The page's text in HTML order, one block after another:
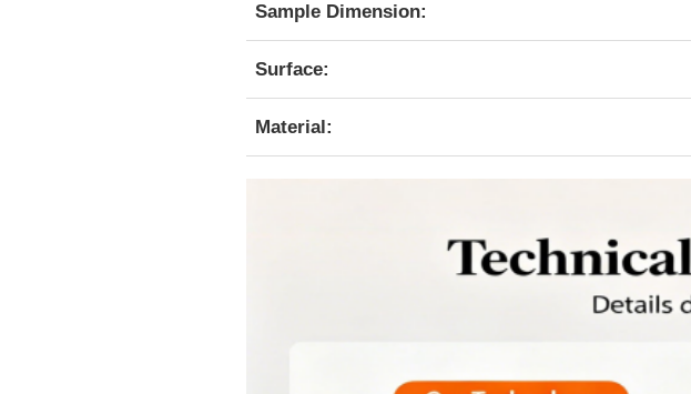
Sample Dimension:
Surface:
Material: